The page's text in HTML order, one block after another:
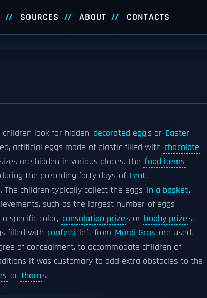
SOURCES ABOUT CONTACTS
look for hidden decorated eggs or Easter
artificial eggs made of plastic filled with chocolate
are hidden in various places. The food items
during the preceding forty days of Lent.
children typically collect the eggs in a basket.
such as the largest number of eggs
specific color, consolation prizes or booby prizes.
filled with confetti left from Mardi Gras are used,
of concealment, to accommodate children of
it was customary to add extra obstacles to the
or thorns.